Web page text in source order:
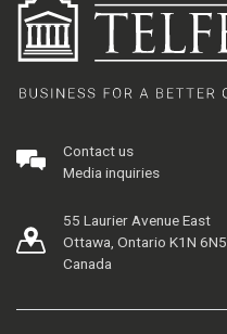
Contact us
Media inquiries
55 Laurier Avenue East
Ottawa, Ontario K1N 6N5
Canada